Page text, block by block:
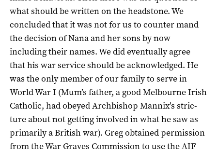
what should be written on the headstone. We
concluded that it was not for us to counter­ mand
the decision of Nana and her sons by now
including their names. We did eventually agree
that his war service should be acknowledged. He
was the only member of our family to serve in
World War I (Mum’s father, a good Melbourne Irish
Catholic, had obeyed Archbishop Mannix’s stric­
ture about not getting involved in what he saw as
primarily a British war). Greg obtained permission
from the War Graves Commission to use the AIF